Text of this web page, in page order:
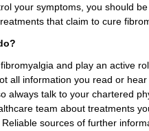
your symptoms, you should
that claim to cure
and play an active
all information you read or
always talk to your chartered
team about treatments
sources of further